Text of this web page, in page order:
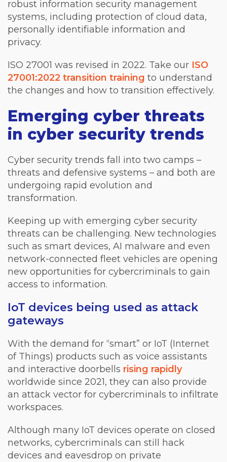
robust information security management
systems, including protection of cloud data,
personally identifiable information and
privacy.
ISO 27001 was revised in 2022. Take our ISO
27001:2022 transition training to understand
the changes and how to transition effectively.
Emerging cyber threats
in cyber security trends
Cyber security trends fall into two camps –
threats and defensive systems – and both are
undergoing rapid evolution and
transformation.
Keeping up with emerging cyber security
threats can be challenging. New technologies
such as smart devices, AI malware and even
network-connected fleet vehicles are opening
new opportunities for cybercriminals to gain
access to information.
IoT devices being used as attack
gateways
With the demand for “smart” or IoT (Internet
of Things) products such as voice assistants
and interactive doorbells rising rapidly
worldwide since 2021, they can also provide
an attack vector for cybercriminals to infiltrate
workspaces.
Although many IoT devices operate on closed
networks, cybercriminals can still hack
devices and eavesdrop on private